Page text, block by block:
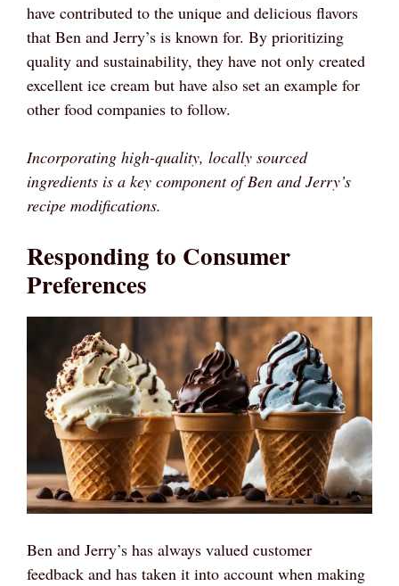
have contributed to the unique and delicious flavors
that Ben and Jerry’s is known for. By prioritizing
quality and sustainability, they have not only created
excellent ice cream but have also set an example for
other food companies to follow.
Incorporating high-quality, locally sourced
ingredients is a key component of Ben and Jerry’s
recipe modifications.
Responding to Consumer
Preferences
Ben and Jerry’s has always valued customer
feedback and has taken it into account when making